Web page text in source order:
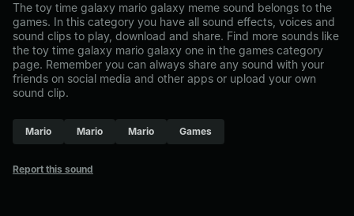
The toy time galaxy mario galaxy meme sound belongs to the
games. In this category you have all sound effects, voices and
sound clips to play, download and share. Find more sounds like
the toy time galaxy mario galaxy one in the games category
page. Remember you can always share any sound with your
friends on social media and other apps or upload your own
sound clip.
Mario Mario Mario Games
Report this sound